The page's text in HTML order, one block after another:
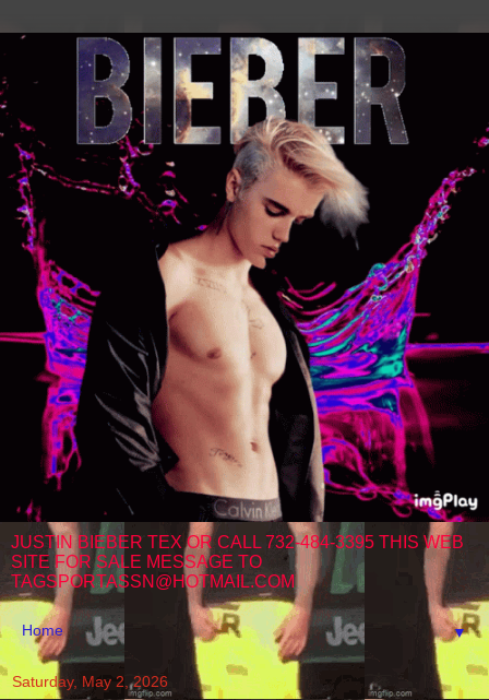
JUSTIN BIEBER TEX OR CALL 732-484-3395 THIS WEB
SITE FOR SALE MESSAGE TO
TAGSPORTASSN@HOTMAIL.COM
▼
Saturday, May 2, 2026